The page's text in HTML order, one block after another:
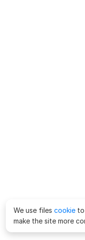
We use files cookie to
make the site more